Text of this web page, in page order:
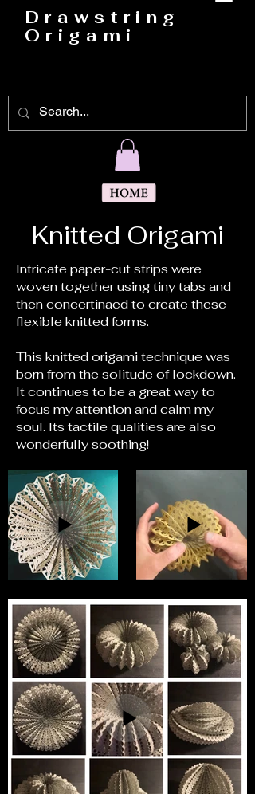
Drawstring
Origami
Knitted Origami
Intricate paper-cut strips were
woven together using tiny tabs and
then concertinaed to create these
flexible knitted forms.
This knitted origami technique was
born from the solitude of lockdown.
It continues to be a great way to
focus my attention and calm my
soul. Its tactile qualities are also
wonderfully soothing!